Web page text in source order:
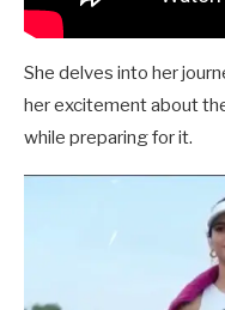
She delves into her
her excitement about
while preparing for it.